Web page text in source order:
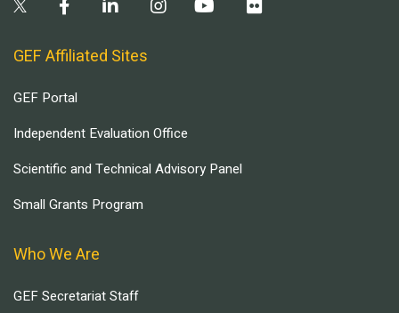
GEF Affiliated Sites
GEF Portal
Independent Evaluation Office
Scientific and Technical Advisory Panel
Small Grants Program
Who We Are
GEF Secretariat Staff